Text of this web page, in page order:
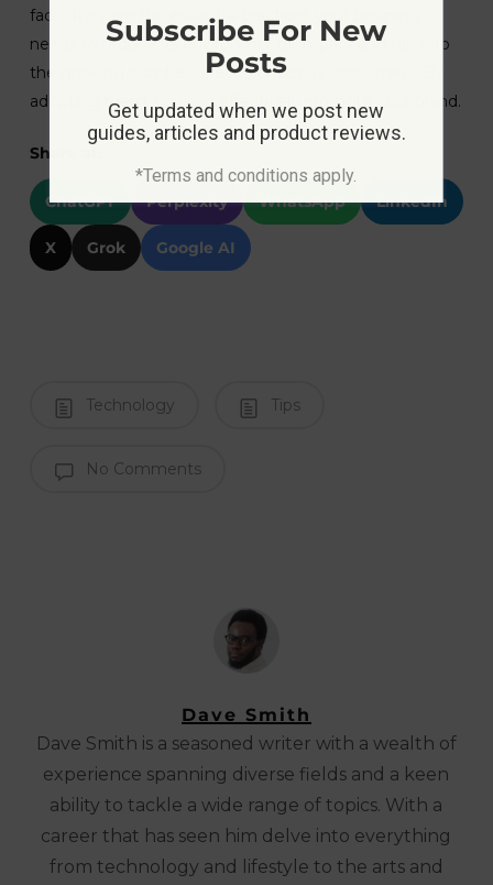
fads. They are the essential practices your business
needs to reduce its environmental impact and tap into
the growing number of eco-conscious consumers. By
adopting them, you can effectively promote your brand.
Share at:
ChatGPT Perplexity WhatsApp LinkedIn
X Grok Google AI
Technology Tips
No Comments
Dave Smith
Dave Smith is a seasoned writer with a wealth of
experience spanning diverse fields and a keen
ability to tackle a wide range of topics. With a
career that has seen him delve into everything
from technology and lifestyle to the arts and
Subscribe For New
Posts
Get updated when we post new
guides, articles and product reviews.
*Terms and conditions apply.